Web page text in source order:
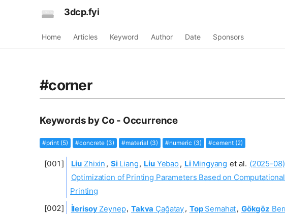
3dcp.fyi
Home Articles Keyword Author Date Sponsors
#corner
Keywords by Co - Occurrence
#print (5) #concrete (3) #material (3) #numeric (3) #cement (2)
Liu Zhixin , SiLiang, LiuYebao , LiMingyang et al. (2025-08)
Optimization of Printing Parameters Based on
Printing
İlerisoyZeynep, Takva Çağatay, TopSemahat, Gökgöz